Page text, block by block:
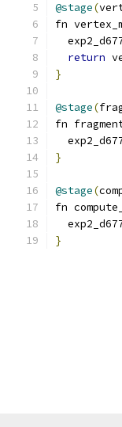
@stage(
fn
return
}
@stage(
fn
}
@stage(
fn
}